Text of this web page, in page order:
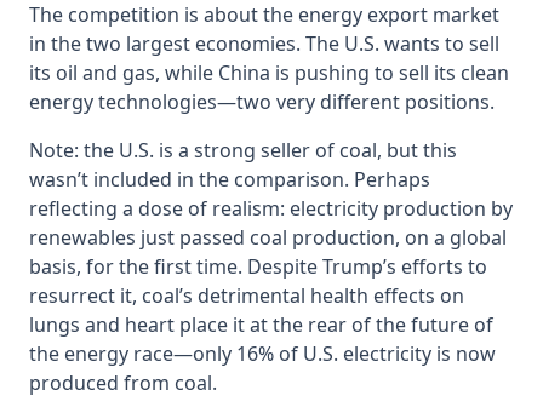
The competition is about the energy export market
in the two largest economies. The U.S. wants to sell
its oil and gas, while China is pushing to sell its clean
energy technologies—two very different positions.
Note: the U.S. is a strong seller of coal, but this
wasn’t included in the comparison. Perhaps
reflecting a dose of realism: electricity production by
renewables just passed coal production, on a global
basis, for the first time. Despite Trump’s efforts to
resurrect it, coal’s detrimental health effects on
lungs and heart place it at the rear of the future of
the energy race—only 16% of U.S. electricity is now
produced from coal.